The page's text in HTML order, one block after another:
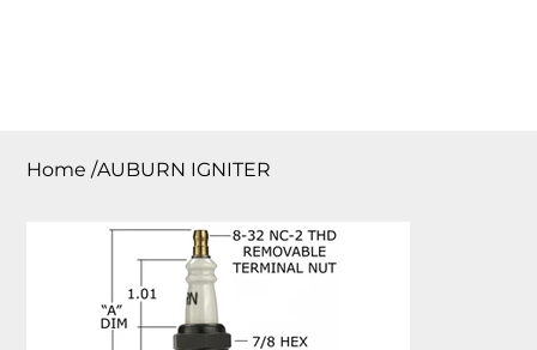
Home /AUBURN IGNITER